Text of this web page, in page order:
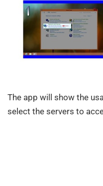
The app will show the
select the servers to